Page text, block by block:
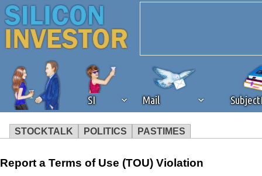
SI Mail
STOCKTALK POLITICS PASTIMES
We've detected that you're
Report a Terms of Use (TOU) Violation